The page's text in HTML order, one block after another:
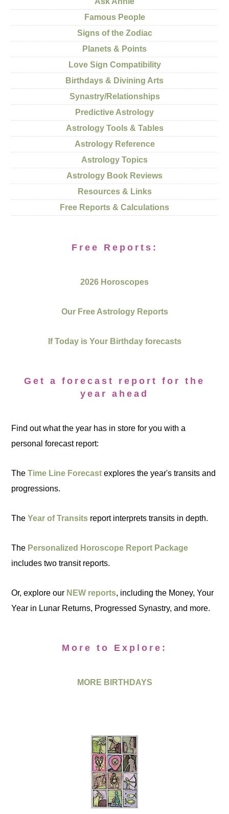
Famous People
Signs of the Zodiac
Planets & Points
Love Sign Compatibility
Birthdays & Divining Arts
Synastry/Relationships
Predictive Astrology
Astrology Tools & Tables
Astrology Reference
Astrology Topics
Astrology Book Reviews
Resources & Links
Free Reports & Calculations
Free Reports:
2026 Horoscopes
Our Free Astrology Reports
If Today is Your Birthday forecasts
Get a forecast report for the
year ahead
Find out what the year has in store for you with a
personal forecast report:
TheTime Line Forecast explores the year's transits and
progressions.
TheYear of Transits report interprets transits in depth.
The Personalized Horoscope Report Package
includes two transit reports.
Or, explore our NEW reports, including the Money, Your
Year in Lunar Returns, Progressed Synastry, and more.
More to Explore:
MORE BIRTHDAYS